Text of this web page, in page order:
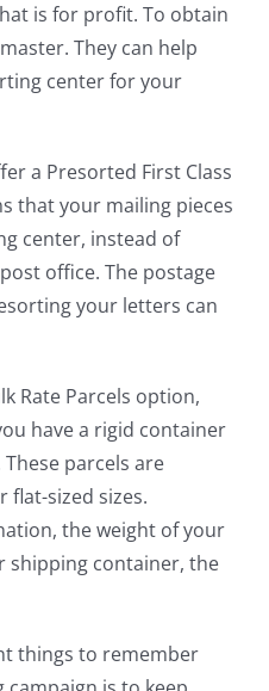
is for profit. To obtain
They can help
center for your
a Presorted First Class
that your mailing pieces
center, instead of
office. The postage
your letters can
Rate Parcels option,
have a rigid container
parcels are
flat-sized sizes.
the weight of your
shipping container, the
things to remember